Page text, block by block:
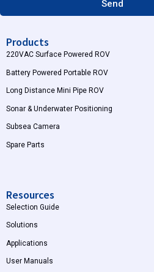
Send
Products
220VAC Surface Powered ROV
Battery Powered Portable ROV
Long Distance Mini Pipe ROV
Sonar & Underwater Positioning
Subsea Camera
Spare Parts
Resources
Selection Guide
Solutions
Applications
User Manuals